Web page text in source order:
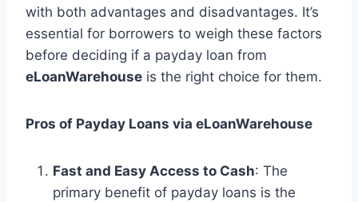
with both advantages and disadvantages. It’s
essential for borrowers to weigh these factors
before deciding if a payday loan from
eLoanWarehouse is the right choice for them.
Pros of Payday Loans via eLoanWarehouse
Fast and Easy Access to Cash: The
primary benefit of payday loans is the